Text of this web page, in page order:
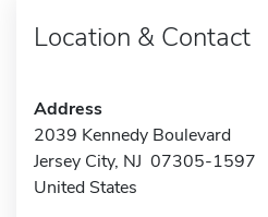
Location & Contact
Address
2039 Kennedy Boulevard
Jersey City, NJ 07305-1597
United States